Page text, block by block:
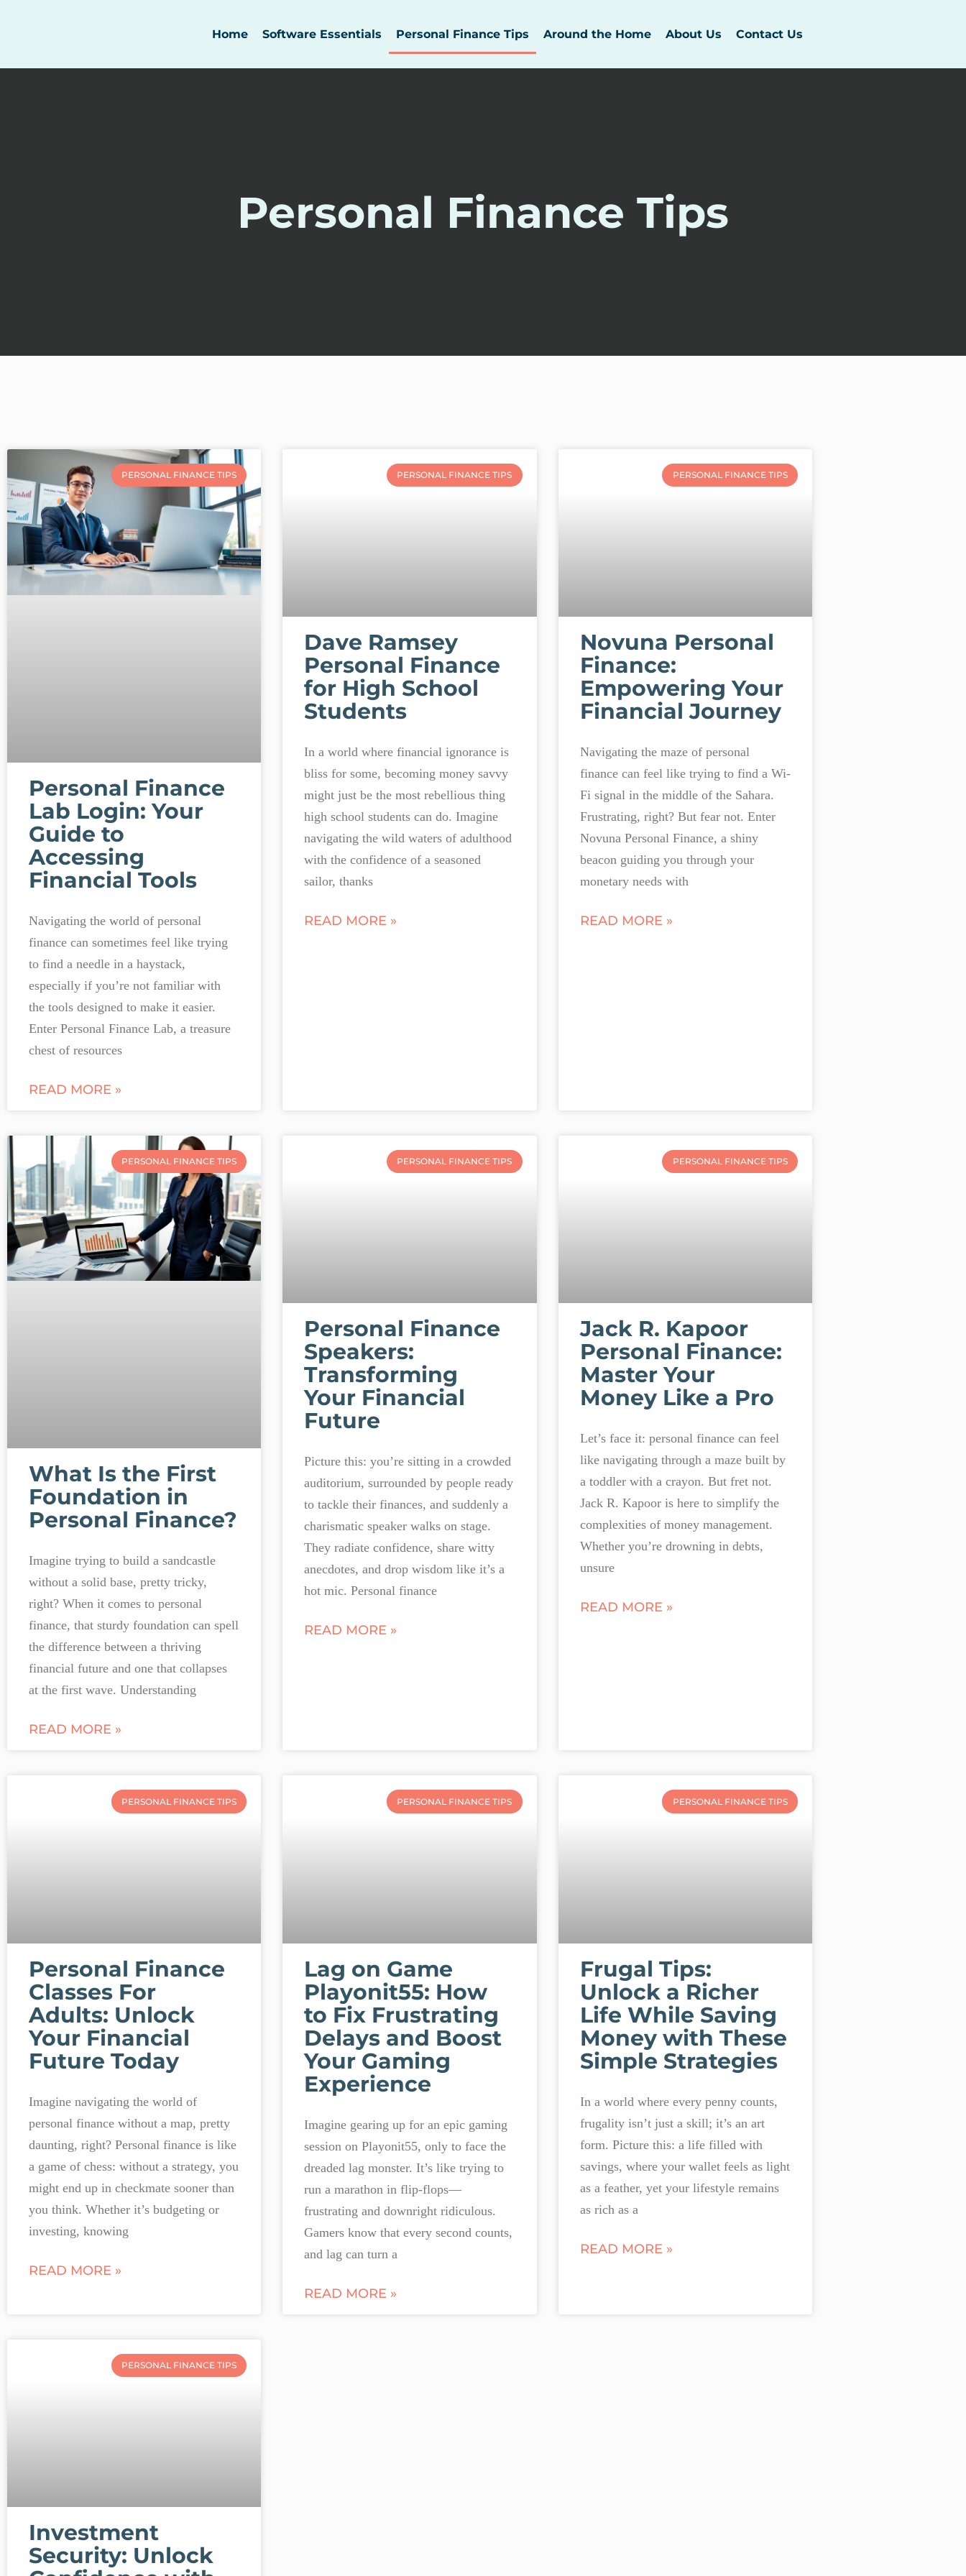
Home Software Essentials Personal Finance Tips Around the Home About Us Contact Us
Personal Finance Tips
PERSONAL FINANCE TIPS
Personal Finance
Lab Login: Your
Guide to
Accessing
Financial Tools
Navigating the world of personal
finance can sometimes feel like trying
to find a needle in a haystack,
especially if you’re not familiar with
the tools designed to make it easier.
Enter Personal Finance Lab, a treasure
chest of resources
READ MORE »
PERSONAL FINANCE TIPS
Dave Ramsey
Personal Finance
for High School
Students
In a world where financial ignorance is
bliss for some, becoming money savvy
might just be the most rebellious thing
high school students can do. Imagine
navigating the wild waters of adulthood
with the confidence of a seasoned
sailor, thanks
READ MORE »
PERSONAL FINANCE TIPS
Novuna Personal
Finance:
Empowering Your
Financial Journey
Navigating the maze of personal
finance can feel like trying to find a Wi-
Fi signal in the middle of the Sahara.
Frustrating, right? But fear not. Enter
Novuna Personal Finance, a shiny
beacon guiding you through your
monetary needs with
READ MORE »
PERSONAL FINANCE TIPS
What Is the First
Foundation in
Personal Finance?
Imagine trying to build a sandcastle
without a solid base, pretty tricky,
right? When it comes to personal
finance, that sturdy foundation can spell
the difference between a thriving
financial future and one that collapses
at the first wave. Understanding
READ MORE »
PERSONAL FINANCE TIPS
Personal Finance
Speakers:
Transforming
Your Financial
Future
Picture this: you’re sitting in a crowded
auditorium, surrounded by people ready
to tackle their finances, and suddenly a
charismatic speaker walks on stage.
They radiate confidence, share witty
anecdotes, and drop wisdom like it’s a
hot mic. Personal finance
READ MORE »
PERSONAL FINANCE TIPS
Jack R. Kapoor
Personal Finance:
Master Your
Money Like a Pro
Let’s face it: personal finance can feel
like navigating through a maze built by
a toddler with a crayon. But fret not.
Jack R. Kapoor is here to simplify the
complexities of money management.
Whether you’re drowning in debts,
unsure
READ MORE »
PERSONAL FINANCE TIPS
Personal Finance
Classes For
Adults: Unlock
Your Financial
Future Today
Imagine navigating the world of
personal finance without a map, pretty
daunting, right? Personal finance is like
a game of chess: without a strategy, you
might end up in checkmate sooner than
you think. Whether it’s budgeting or
investing, knowing
READ MORE »
PERSONAL FINANCE TIPS
Lag on Game
Playonit55: How
to Fix Frustrating
Delays and Boost
Your Gaming
Experience
Imagine gearing up for an epic gaming
session on Playonit55, only to face the
dreaded lag monster. It’s like trying to
run a marathon in flip-flops—
frustrating and downright ridiculous.
Gamers know that every second counts,
and lag can turn a
READ MORE »
PERSONAL FINANCE TIPS
Frugal Tips:
Unlock a Richer
Life While Saving
Money with These
Simple Strategies
In a world where every penny counts,
frugality isn’t just a skill; it’s an art
form. Picture this: a life filled with
savings, where your wallet feels as light
as a feather, yet your lifestyle remains
as rich as a
READ MORE »
PERSONAL FINANCE TIPS
Investment
Security: Unlock